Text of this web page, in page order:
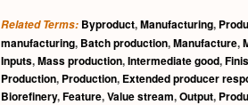
Related Terms: Byproduct,Manufacturing,
manufacturing, Batch production,Manufacture,
Inputs,Mass production,Intermediate good,
Production, Production, Extended producer
Biorefinery,Feature,Value stream,Output,